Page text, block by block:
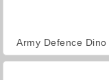
Army Defence Dino